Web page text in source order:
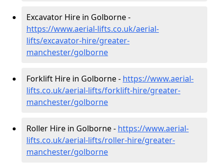
Excavator Hire in Golborne -
https://www.aerial-lifts.co.uk/aerial-
lifts/excavator-hire/greater-
manchester/golborne
Forklift Hire in Golborne - https://www.aerial-
lifts.co.uk/aerial-lifts/forklift-hire/greater-
manchester/golborne
Roller Hire in Golborne - https://www.aerial-
lifts.co.uk/aerial-lifts/roller-hire/greater-
manchester/golborne